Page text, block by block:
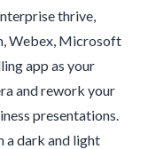
thrive,
Webex, Microsoft
app as your
and rework your
presentations.
a dark and light